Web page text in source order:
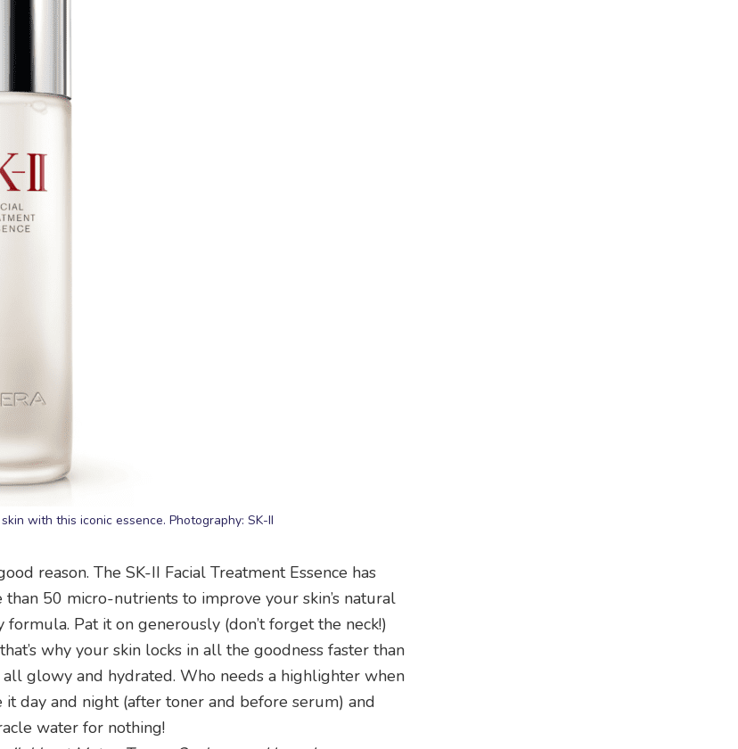
with this iconic essence. Photography: SK-II
reason. The SK-II Facial Treatment Essence has
50 micro-nutrients to improve your skin’s natural
Pat it on generously (don’t forget the neck!)
why your skin locks in all the goodness faster than
glowy and hydrated. Who needs a highlighter when
day and night (after toner and before serum) and
water for nothing!